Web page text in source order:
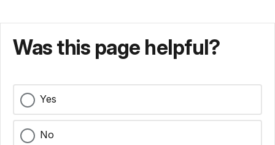
Was this page helpful?
Yes
No